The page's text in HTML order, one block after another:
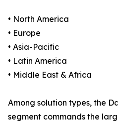
• North America
• Europe
• Asia-Pacific
• Latin America
• Middle East & Africa
Among solution types, the
segment commands the